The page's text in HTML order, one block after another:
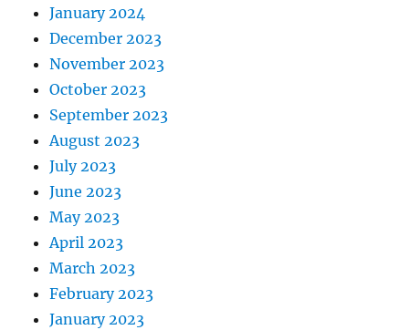
January 2024
December 2023
November 2023
October 2023
September 2023
August 2023
July 2023
June 2023
May 2023
April 2023
March 2023
February 2023
January 2023